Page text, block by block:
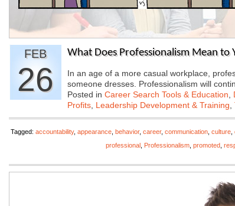
FEB
26
What Does Professionalism Mean to
In an age of a more casual workplace,
someone dresses. Professionalism will
Posted in Career Search Tools & Education
Profits Leadership Development & Training
Tagged: accountability, appearance behavior, career, communication culture
professional Professionalism promoted